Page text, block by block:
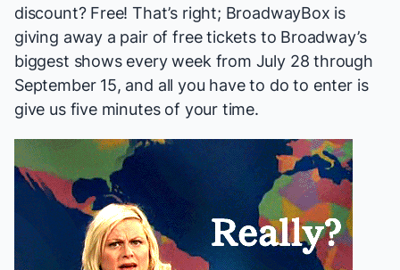
discount? Free! That’s right; BroadwayBox is
giving away a pair of free tickets to Broadway’s
biggest shows every week from July 28 through
September 15, and all you have to do to enter is
give us five minutes of your time.